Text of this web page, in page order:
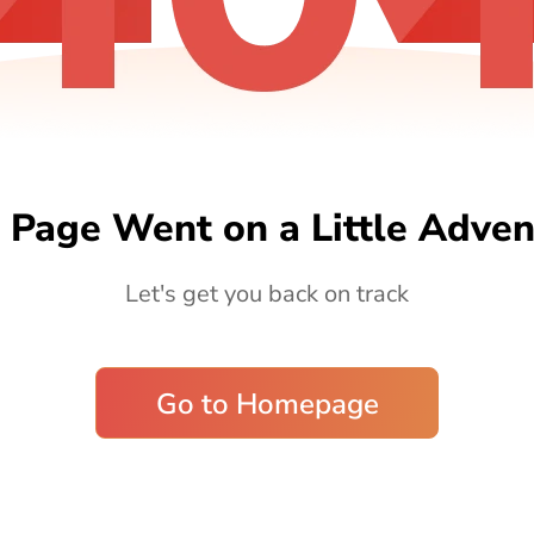
Page Went on a Little
Let's get you back on track
Go to Homepage